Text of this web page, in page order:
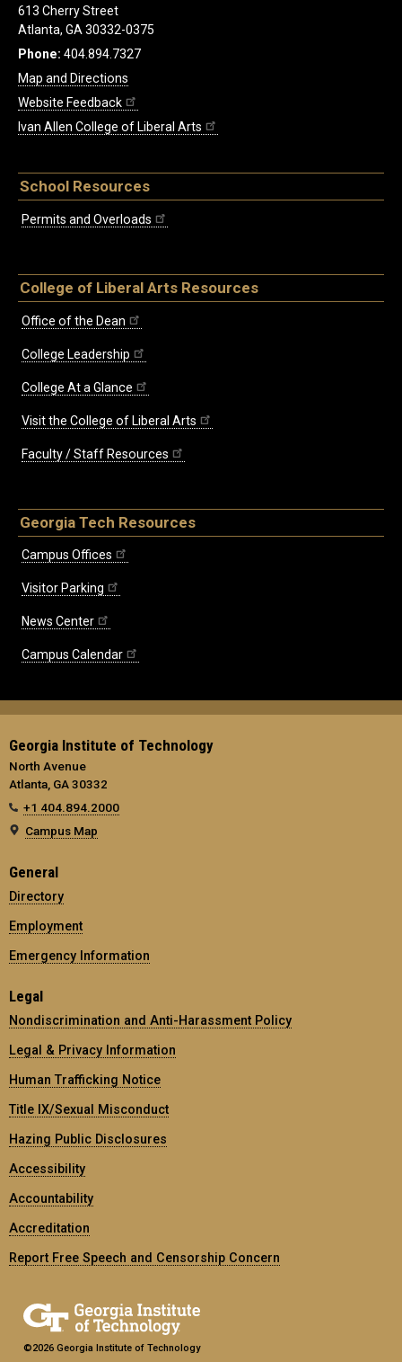
613 Cherry Street
Atlanta, GA 30332-0375
Phone: 404.894.7327
Map and Directions
Website Feedback
Ivan Allen College of Liberal Arts
School Resources
Permits and Overloads
College of Liberal Arts Resources
Office of the Dean
College Leadership
College At a Glance
Visit the College of Liberal Arts
Faculty / Staff Resources
Georgia Tech Resources
Campus Offices
Visitor Parking
News Center
Campus Calendar
Georgia Institute of Technology
North Avenue
Atlanta, GA 30332
+1 404.894.2000
Campus Map
General
Directory
Employment
Emergency Information
Legal
Nondiscrimination and Anti-Harassment Policy
Legal & Privacy Information
Human Trafficking Notice
Title IX/Sexual Misconduct
Hazing Public Disclosures
Accessibility
Accountability
Accreditation
Report Free Speech and Censorship Concern
©2026 Georgia Institute of Technology